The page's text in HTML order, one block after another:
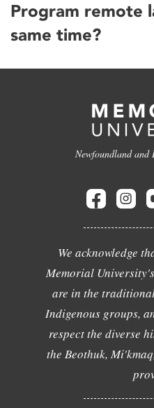
Program remote
same time?
Newfoundland
We acknowledge
Memorial
are in the
Indigenous groups,
respect the diverse
the Beothuk,